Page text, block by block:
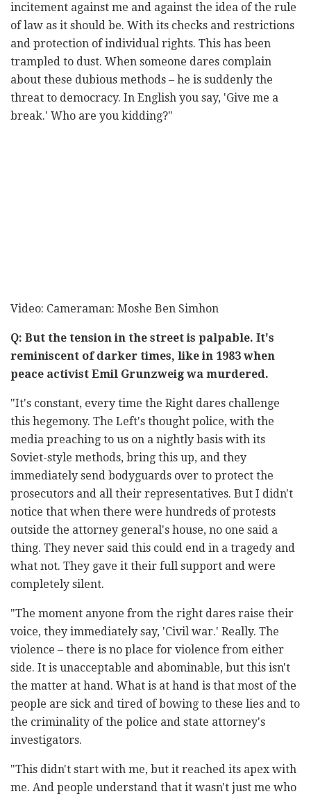
incitement against me and against the idea of the rule
of law as it should be. With its checks and restrictions
and protection of individual rights. This has been
trampled to dust. When someone dares complain
about these dubious methods – he is suddenly the
threat to democracy. In English you say, 'Give me a
break.' Who are you kidding?"
Video: Cameraman: Moshe Ben Simhon
Q: But the tension in the street is palpable. It's
reminiscent of darker times, like in 1983 when
peace activist Emil Grunzweig wa murdered.
"It's constant, every time the Right dares challenge
this hegemony. The Left's thought police, with the
media preaching to us on a nightly basis with its
Soviet-style methods, bring this up, and they
immediately send bodyguards over to protect the
prosecutors and all their representatives. But I didn't
notice that when there were hundreds of protests
outside the attorney general's house, no one said a
thing. They never said this could end in a tragedy and
what not. They gave it their full support and were
completely silent.
"The moment anyone from the right dares raise their
voice, they immediately say, 'Civil war.' Really. The
violence – there is no place for violence from either
side. It is unacceptable and abominable, but this isn't
the matter at hand. What is at hand is that most of the
people are sick and tired of bowing to these lies and to
the criminality of the police and state attorney's
investigators.
"This didn't start with me, but it reached its apex with
me. And people understand that it wasn't just me who